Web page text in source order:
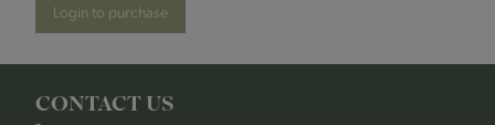
Login to purchase
CONTACT US